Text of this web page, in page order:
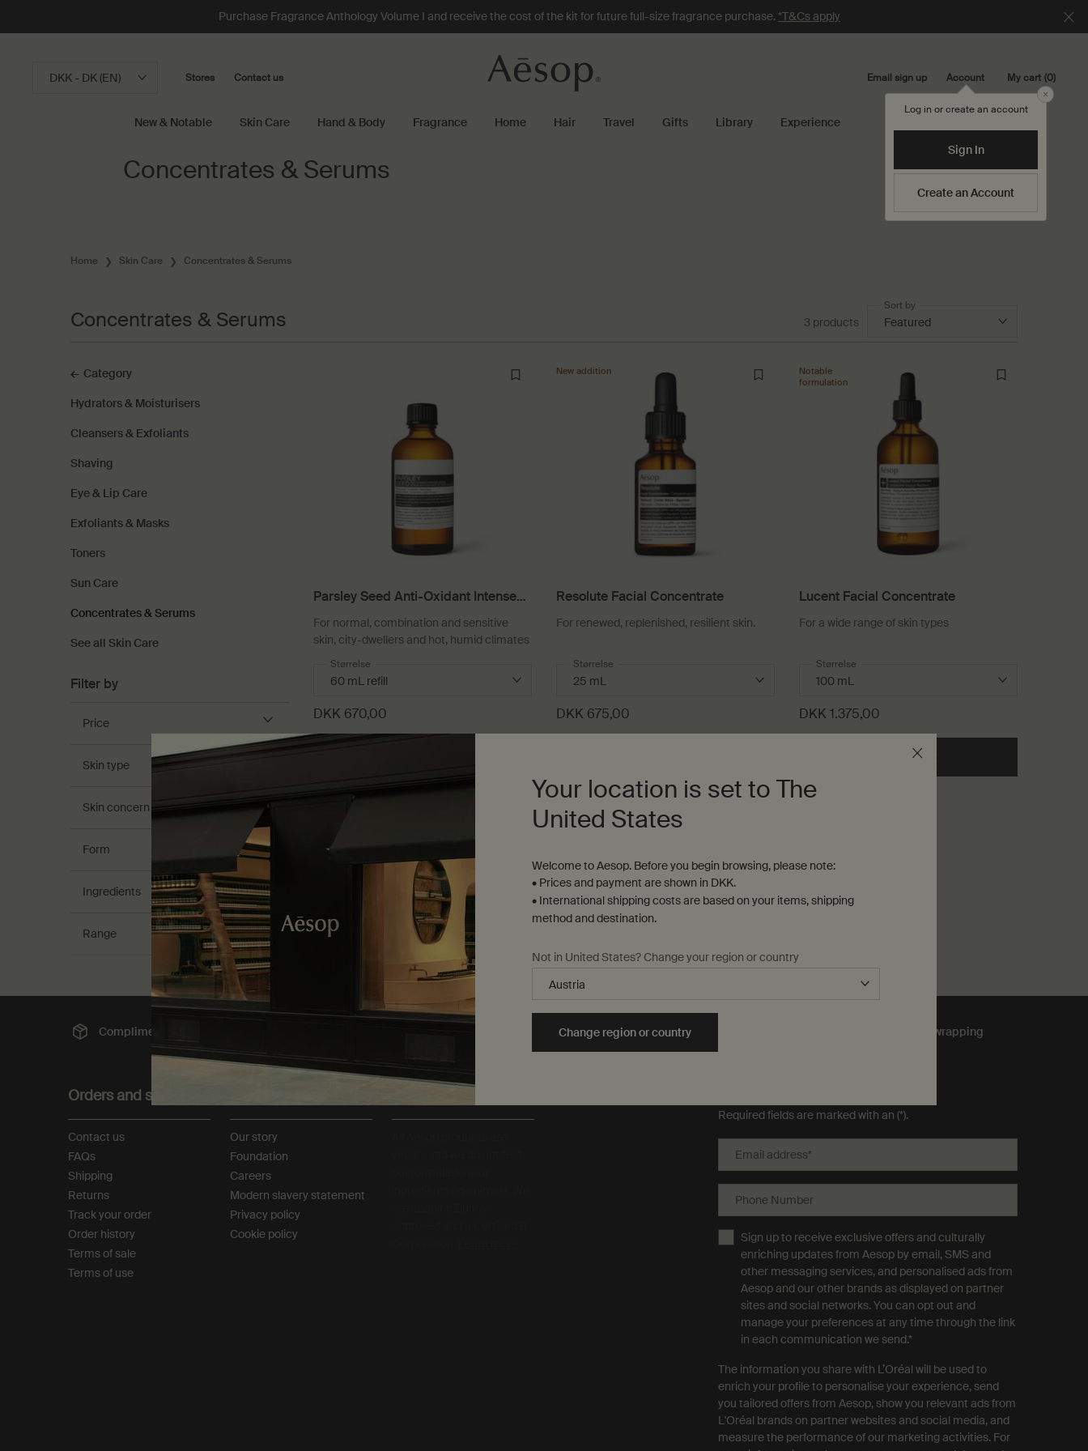
Purchase Fragrance Anthology Volume I and receive the cost of the kit for future full-size fragrance purchase.*T&Cs apply
DKK - DK (EN) Stores Contact us Email sign up Account My cart 0
0 product in cart
New & Notable Skin Care Hand & Body Fragrance Home Hair Travel Gifts Library Experience
Concentrates & Serums
Home Skin Care Concentrates & Serums
Concentrates & Serums 3 products
Sort by
Category
Hydrators & Moisturisers
Cleansers & Exfoliants
Shaving
Eye & Lip Care
Exfoliants & Masks
Toners
Sun Care
Concentrates & Serums
See all Skin Care
Filter by
Price
Skin type
Skin concern
Form
Ingredients
Range
Parsley Seed Anti-Oxidant Intense
Serum
For normal, combination and sensitive
skin, city-dwellers and hot, humid climates
Select a
Størrelse
DKK 670,00
New addition
Resolute Facial Concentrate
For renewed, replenished, resilient skin.
Select a
Størrelse
DKK 675,00
Add the Resolute Facial Concentrate to cart
Notable
formulation
Lucent Facial Concentrate
For a wide range of skin types
Select a
Størrelse
DKK 1.375,00
Add to cart
Complimentary Complimentarysamples gift wrapping
Orders and support
Contact us
FAQs
Shipping
Returns
Track your order
Order history
Terms of sale
Terms of use
Our story
Foundation
Careers
Modern slavery statement
Privacy policy
Cookie policy
Required fields are marked with an (*).
Email address*
Phone Number
Sign up to receive exclusive offers and culturally
enriching updates from Aesop by email, SMS and
other messaging services, and personalised ads from
Aesop and our other brands as displayed on partner
sites and social networks. You can opt out and
manage your preferences at any time through the link
in each communication we send.*
The information you share with L’Oréal will be used to
enrich your profile to personalise your experience, send
you tailored offers from Aesop, show you relevant ads from
L'Oréal brands on partner websites and social media, and
measure the performance of our marketing activities. For
Your location is set to The
United States
Welcome to Aesop. Before you begin browsing, please note:
• Prices and payment are shown in DKK.
• International shipping costs are based on your items, shipping
method and destination.
Not in United States? Change your region or country
Change region or country
Log in or create an account
Sign In
Create an Account
Close